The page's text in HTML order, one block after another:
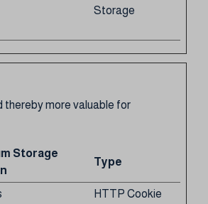
Storage
thereby more valuable for
Storage
Type
HTTP Cookie